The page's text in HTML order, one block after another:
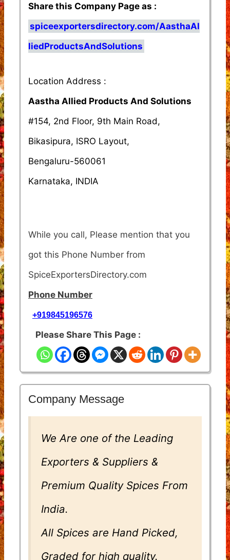
Share this Company Page as :
spiceexportersdirectory.com/AasthaAl
liedProductsAndSolutions
Location Address :
Aastha Allied Products And Solutions
#154, 2nd Floor, 9th Main Road,
Bikasipura, ISRO Layout,
Bengaluru-560061
Karnataka, INDIA
While you call, Please mention that you
got this Phone Number from
SpiceExportersDirectory.com
Phone Number
+919845196576
Please Share This Page :
Company Message
We Are one of the Leading
Exporters & Suppliers &
Premium Quality Spices From
India.
All Spices are Hand Picked,
Graded for high quality.